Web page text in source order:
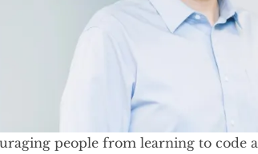
people from learning to code